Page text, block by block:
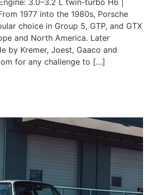
3.0–3.2 L twin-turbo H6 |
1977 into the 1980s, Porsche
choice in Group 5, GTP, and GTX
and North America. Later
by Kremer, Joest, Gaaco and
for any challenge to […]